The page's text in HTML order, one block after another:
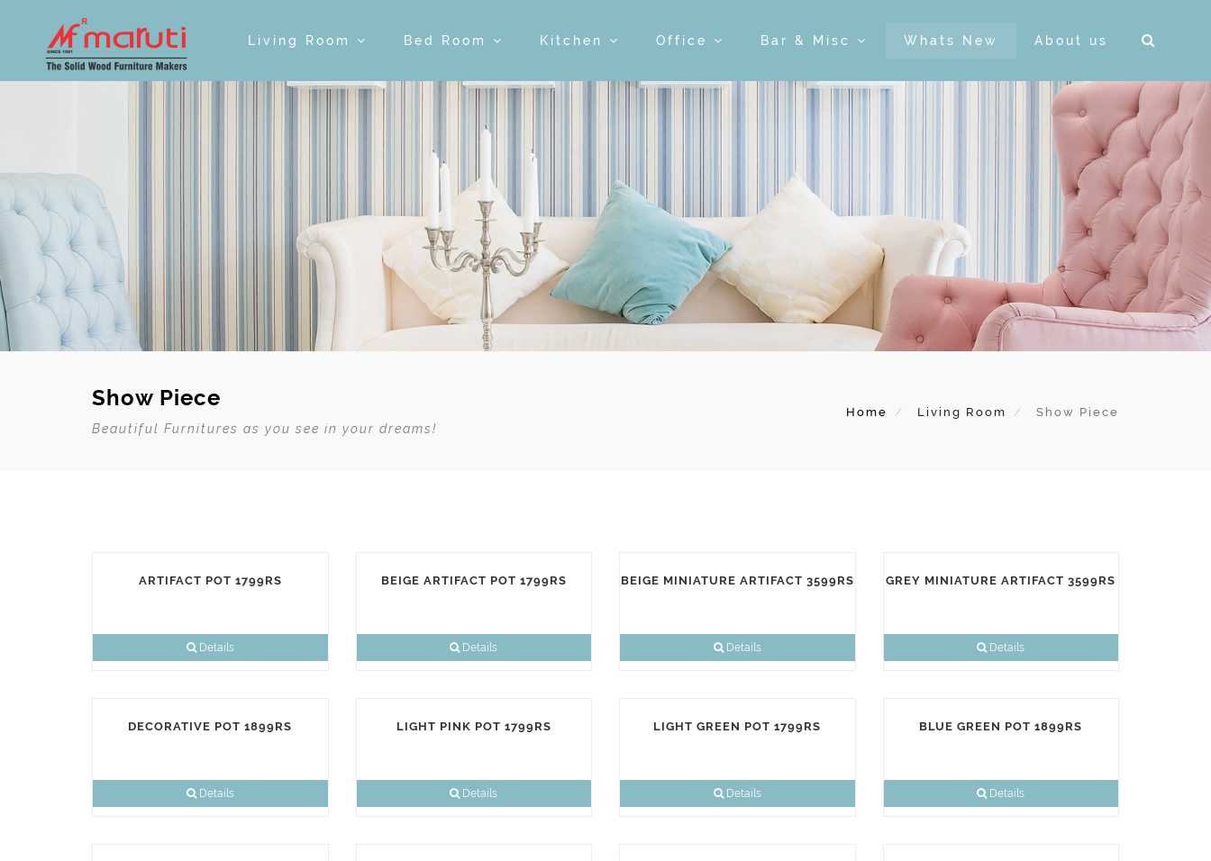
Living Room Bed Room Kitchen Office Bar & Misc Whats New About us
Show Piece
Beautiful Furnitures as you see in your dreams!
Home Living Room Show Piece
ARTIFACT POT 1799RS
Details
BEIGE ARTIFACT POT 1799RS
Details
BEIGE MINIATURE ARTIFACT 3599RS
Details
GREY MINIATURE ARTIFACT 3599RS
Details
DECORATIVE POT 1899RS
Details
LIGHT PINK POT 1799RS
Details
LIGHT GREEN POT 1799RS
Details
BLUE GREEN POT 1899RS
Details